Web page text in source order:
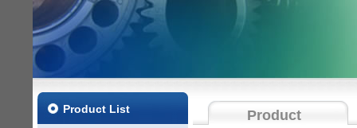
Product List Product